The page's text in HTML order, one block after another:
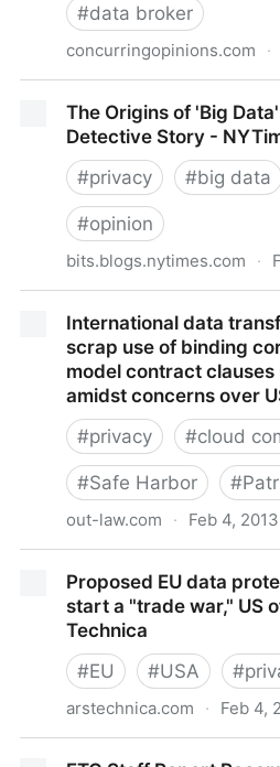
#data broker
concurringopinions.com ·
SightsThe Origins of 'Big
Detective Story -
#privacy #big data
#opinion
bits.blogs.nytimes.com ·
Story - NYTimes.com
International data
scrap use of binding
model contract
amidst concerns over
#privacy #cloud
#Safe Harbor #
out-law.com · Feb 4, 2013
binding corporate rules and
in cloud computing amidst
surveillance of data
Proposed EU data
start a "trade war," US
Technica
#EU #USA #
arstechnica.com · Feb 4,